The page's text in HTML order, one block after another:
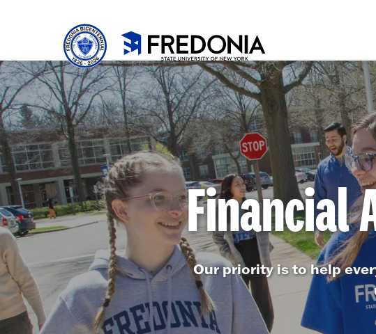
to
the
homepage.
Financial
Our priority is to help